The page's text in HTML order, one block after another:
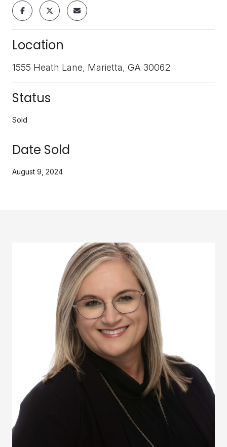
Location
1555 Heath Lane, Marietta, GA 30062
Status
Sold
Date Sold
August 9, 2024